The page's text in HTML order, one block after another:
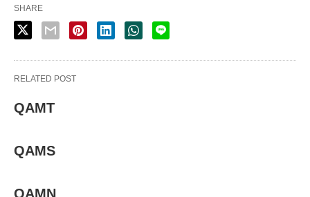
SHARE
RELATED POST
QAMT
QAMS
QAMN